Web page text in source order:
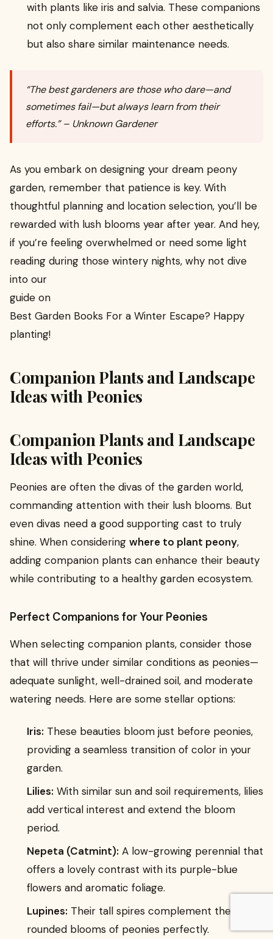
with plants like iris and salvia. These companions
not only complement each other aesthetically
but also share similar maintenance needs.
“The best gardeners are those who dare—and
sometimes fail—but always learn from their
efforts.” – Unknown Gardener
As you embark on designing your dream peony
garden, remember that patience is key. With
thoughtful planning and location selection, you’ll be
rewarded with lush blooms year after year. And hey,
if you’re feeling overwhelmed or need some light
reading during those wintery nights, why not dive
into our
guide on
Best Garden Books For a Winter Escape? Happy
planting!
Companion Plants and Landscape
Ideas with Peonies
Companion Plants and Landscape
Ideas with Peonies
Peonies are often the divas of the garden world,
commanding attention with their lush blooms. But
even divas need a good supporting cast to truly
shine. When considering where to plant peony,
adding companion plants can enhance their beauty
while contributing to a healthy garden ecosystem.
Perfect Companions for Your Peonies
When selecting companion plants, consider those
that will thrive under similar conditions as peonies—
adequate sunlight, well-drained soil, and moderate
watering needs. Here are some stellar options:
Iris: These beauties bloom just before peonies,
providing a seamless transition of color in your
garden.
Lilies: With similar sun and soil requirements, lilies
add vertical interest and extend the bloom
period.
Nepeta (Catmint): A low-growing perennial that
offers a lovely contrast with its purple-blue
flowers and aromatic foliage.
Lupines: Their tall spires complement the
rounded blooms of peonies perfectly.